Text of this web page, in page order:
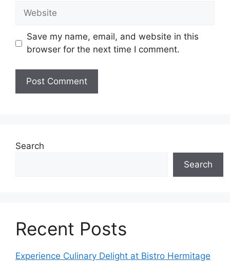
Website
Save my name, email, and website in this
browser for the next time I comment.
Search
Search
Recent Posts
Experience Culinary Delight at Bistro Hermitage